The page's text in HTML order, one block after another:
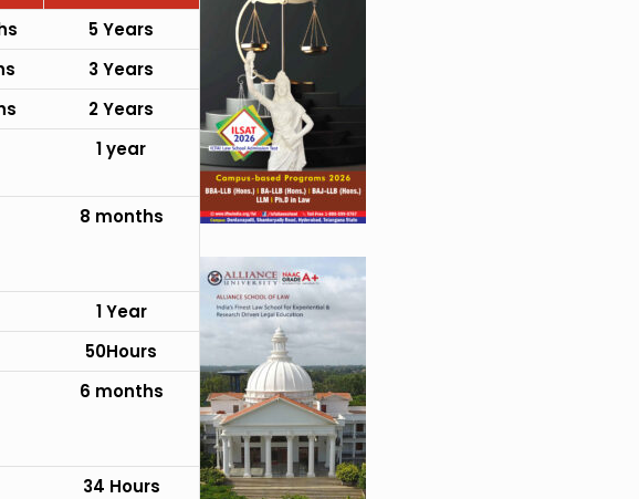
5 Years
3 Years
2 Years
1 year
8 months
1 Year
50Hours
6 months
34 Hours